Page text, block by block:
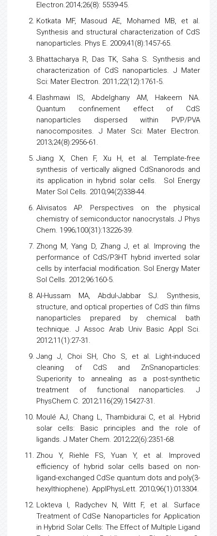
Electron.2014;26(8): 5539-45.
Kotkata MF, Masoud AE, Mohamed MB, et al.
Synthesis and structural characterization of CdS
nanoparticles. Phys E. 2009;41(8):1457-65.
Bhattacharya R, Das TK, Saha S. Synthesis and
characterization of CdS nanoparticles. J Mater
Sci: Mater Electron. 2011;22(12):1761-5.
Elashmawi IS, Abdelghany AM, Hakeem NA.
Quantum confinement effect of CdS
nanoparticles dispersed within PVP/PVA
nanocomposites. J Mater Sci: Mater Electron.
2013;24(8):2956-61.
Jiang X, Chen F, Xu H, et al. Template-free
synthesis of vertically aligned CdSnanorods and
its application in hybrid solar cells. Sol Energy
Mater Sol Cells. 2010;94(2)338-44.
Alivisatos AP. Perspectives on the physical
chemistry of semiconductor nanocrystals. J Phys
Chem. 1996;100(31):13226-39.
Zhong M, Yang D, Zhang J, et al. Improving the
performance of CdS/P3HT hybrid inverted solar
cells by interfacial modification. Sol Energy Mater
Sol Cells. 2012;96:160-5.
Al-Hussam MA, Abdul-Jabbar SJ. Synthesis,
structure, and optical properties of CdS thin films
nanoparticles prepared by chemical bath
technique. J Assoc Arab Univ Basic Appl Sci.
2012;11(1):27-31.
Jang J, Choi SH, Cho S, et al. Light-induced
cleaning of CdS and ZnSnanoparticles:
Superiority to annealing as a post-synthetic
treatment of functional nanoparticles. J
PhysChem C. 2012;116(29):15427-31.
Moulé AJ, Chang L, Thambidurai C, et al. Hybrid
solar cells: Basic principles and the role of
ligands. J Mater Chem. 2012;22(6):2351-68.
Zhou Y, Riehle FS, Yuan Y, et al. Improved
efficiency of hybrid solar cells based on non-
ligand-exchanged CdSe quantum dots and poly(3-
hexylthiophene). ApplPhysLett. 2010;96(1):013304.
Lokteva I, Radychev N, Witt F, et al. Surface
Treatment of CdSe Nanoparticles for Application
in Hybrid Solar Cells: The Effect of Multiple Ligand